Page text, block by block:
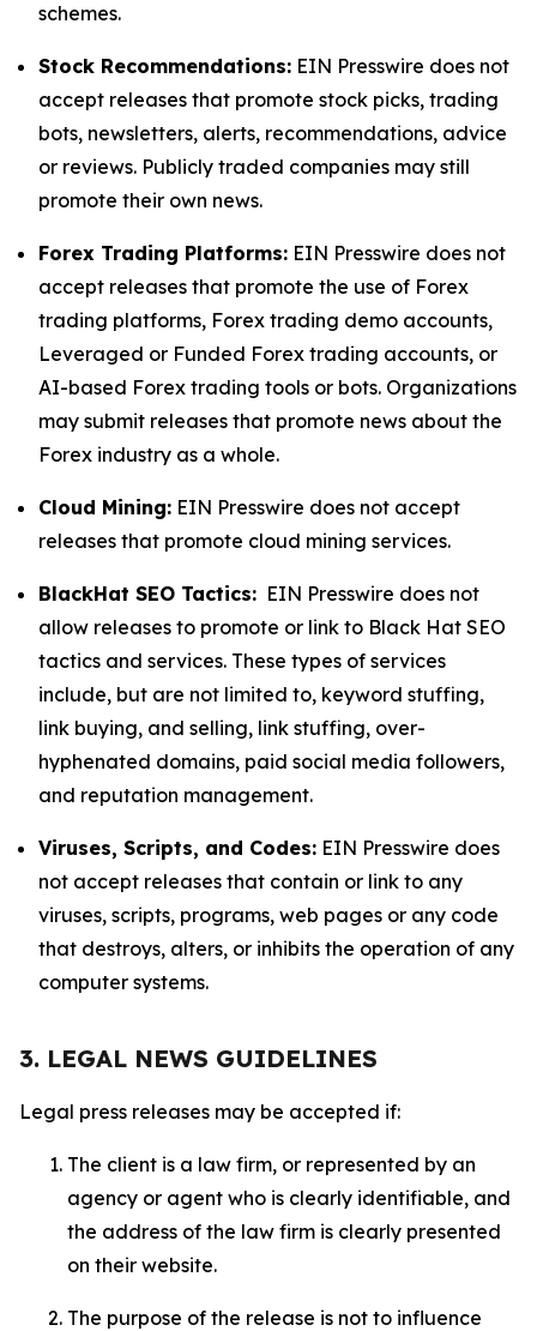
schemes.
Stock Recommendations: EIN Presswire does not
accept releases that promote stock picks, trading
bots, newsletters, alerts, recommendations, advice
or reviews. Publicly traded companies may still
promote their own news.
Forex Trading Platforms: EIN Presswire does not
accept releases that promote the use of Forex
trading platforms, Forex trading demo accounts,
Leveraged or Funded Forex trading accounts, or
AI-based Forex trading tools or bots. Organizations
may submit releases that promote news about the
Forex industry as a whole.
Cloud Mining: EIN Presswire does not accept
releases that promote cloud mining services.
BlackHat SEO Tactics: EIN Presswire does not
allow releases to promote or link to Black Hat SEO
tactics and services. These types of services
include, but are not limited to, keyword stuffing,
link buying, and selling, link stuffing, over-
hyphenated domains, paid social media followers,
and reputation management.
Viruses, Scripts, and Codes: EIN Presswire does
not accept releases that contain or link to any
viruses, scripts, programs, web pages or any code
that destroys, alters, or inhibits the operation of any
computer systems.
3. LEGAL NEWS GUIDELINES
Legal press releases may be accepted if:
The client is a law firm, or represented by an
agency or agent who is clearly identifiable, and
the address of the law firm is clearly presented
on their website.
The purpose of the release is not to influence